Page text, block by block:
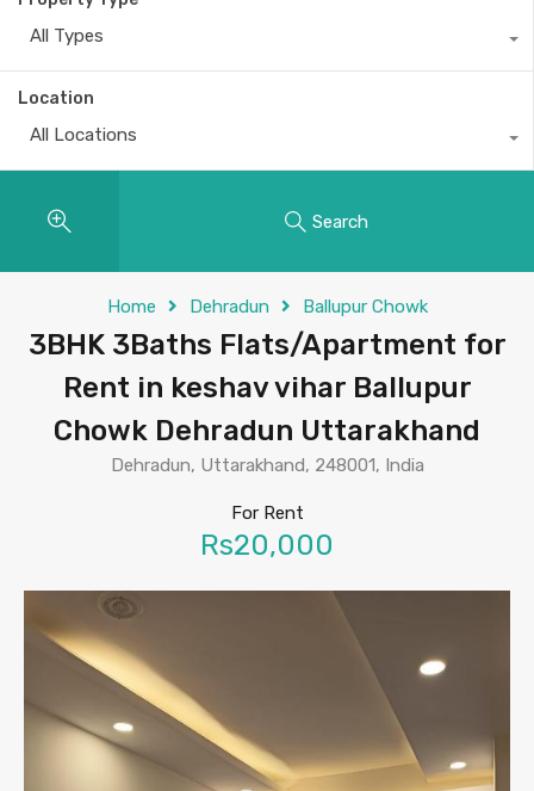
All Types
Location
All Locations
Search
Home Dehradun Ballupur Chowk
3BHK 3Baths Flats/Apartment for
Rent in keshav vihar Ballupur
Chowk Dehradun Uttarakhand
Dehradun, Uttarakhand, 248001, India
For Rent
Rs20,000